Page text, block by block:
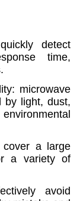
detect
time,
microwave
by light, dust,
cover a large
a variety of
avoid